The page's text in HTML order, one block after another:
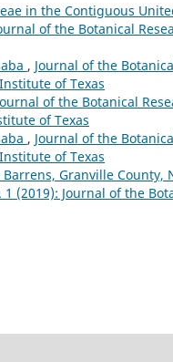
in the Contiguous
of the Botanical
, Journal of the
of Texas
of the Botanical
of Texas
, Journal of the
of Texas
Granville County,
(2019): Journal of the